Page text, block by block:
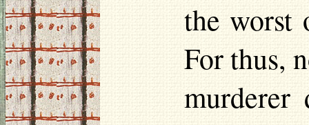
the worst
For thus,